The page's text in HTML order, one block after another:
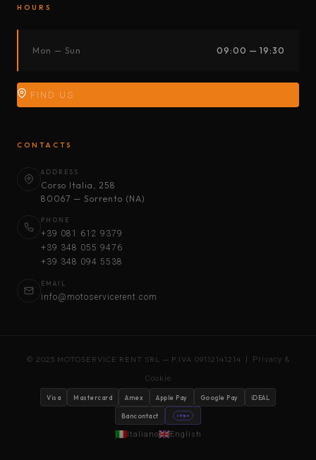
HOURS
Mon — Sun 09:00 — 19:30
FIND US
CONTACTS
ADDRESS
Corso Italia, 258
80067 — Sorrento (NA)
PHONE
+39 081 612 9379
+39 348 055 9476
+39 348 094 5538
EMAIL
info@motoservicerent.com
© 2025 MOTOSERVICE RENT SRL — P.IVA 09112141214 | Privacy &
Cookie
Visa Mastercard Amex Apple Pay Google Pay iDEAL
Bancontact stripe
Italiano English